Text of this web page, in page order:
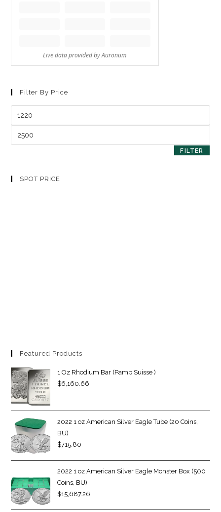
Filter By Price
FILTER
SPOT PRICE
Featured Products
1 Oz Rhodium Bar (Pamp Suisse )
$6,160.66
2022 1 oz American Silver Eagle Tube (20 Coins,
BU)
$715.80
2022 1 oz American Silver Eagle Monster Box (500
Coins, BU)
$15,687.26